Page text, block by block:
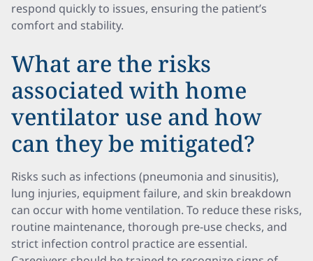
respond quickly to issues, ensuring the patient’s
comfort and stability.
What are the risks
associated with home
ventilator use and how
can they be mitigated?
Risks such as infections (pneumonia and sinusitis),
lung injuries, equipment failure, and skin breakdown
can occur with home ventilation. To reduce these risks,
routine maintenance, thorough pre-use checks, and
strict infection control practice are essential.